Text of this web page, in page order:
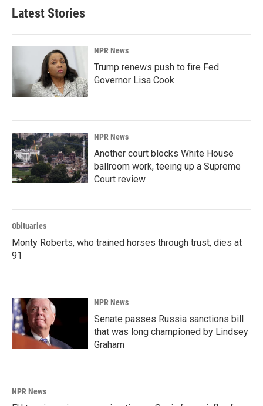
Latest Stories
NPR News
Trump renews push to fire Fed
Governor Lisa Cook
NPR News
Another court blocks White House
ballroom work, teeing up a Supreme
Court review
Obituaries
Monty Roberts, who trained horses through trust, dies at
91
NPR News
Senate passes Russia sanctions bill
that was long championed by Lindsey
Graham
NPR News